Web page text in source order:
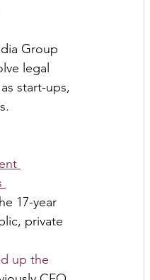
Group
legal
start-ups,
17-year
private
up the